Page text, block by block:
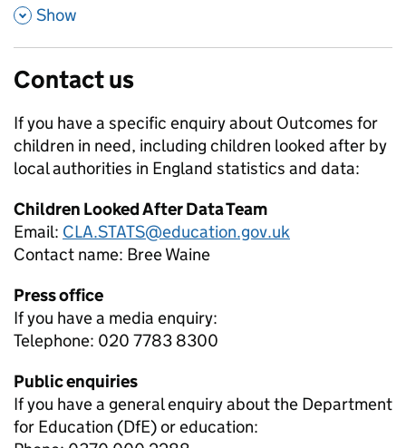
, Show
Contact us
If you have a specific enquiry about Outcomes for
children in need, including children looked after by
local authorities in England statistics and data:
Children Looked After Data Team
Email: CLA.STATS@education.gov.uk
Contact name: Bree Waine
Press office
If you have a media enquiry:
Telephone: 020 7783 8300
Public enquiries
If you have a general enquiry about the Department
for Education (DfE) or education: